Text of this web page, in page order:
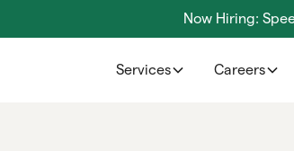
Now Hiring:
Services Careers